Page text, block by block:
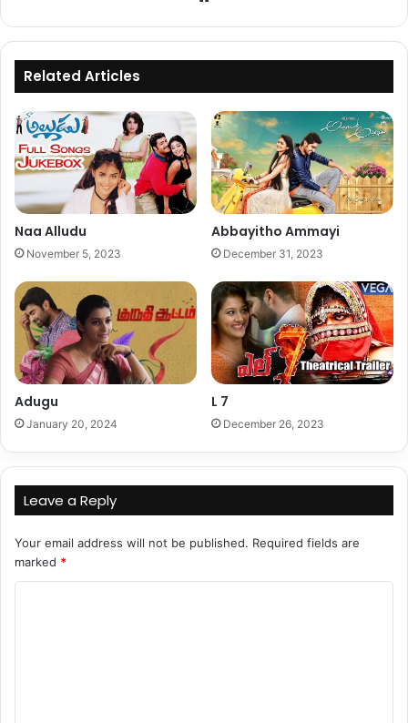
Related Articles
Naa Alludu
November 5, 2023
Abbayitho Ammayi
December 31, 2023
Adugu
January 20, 2024
L 7
December 26, 2023
Leave a Reply
Your email address will not be published. Required fields are
marked *